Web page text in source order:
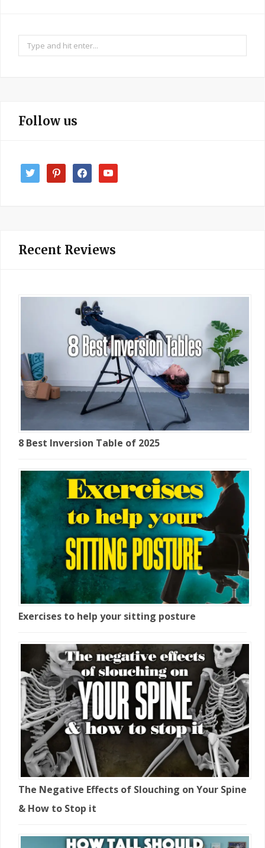
Search
for:
Follow us
twitter pinterestfacebookyoutube
Recent Reviews
8 Best Inversion Table of 2025
Exercises to help your sitting posture
The Negative Effects of Slouching on Your Spine
& How to Stop it